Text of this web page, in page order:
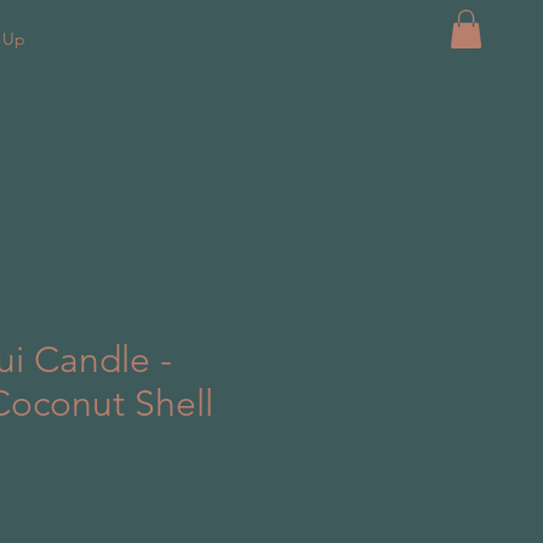
Candle -
Shell